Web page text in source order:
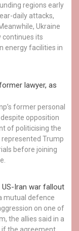
regions early
daily attacks,
Ukraine
continues its
energy facilities in
lawyer, as
former personal
opposition
of politicising the
Trump
before joining
US-Iran war fallout
mutual defence
on one of
the allies said in a